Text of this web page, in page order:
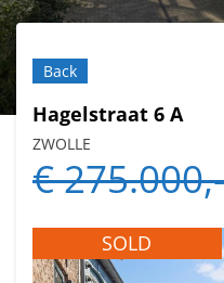
Back
Hagelstraat 6 A
ZWOLLE
€ 275.000,-
SOLD